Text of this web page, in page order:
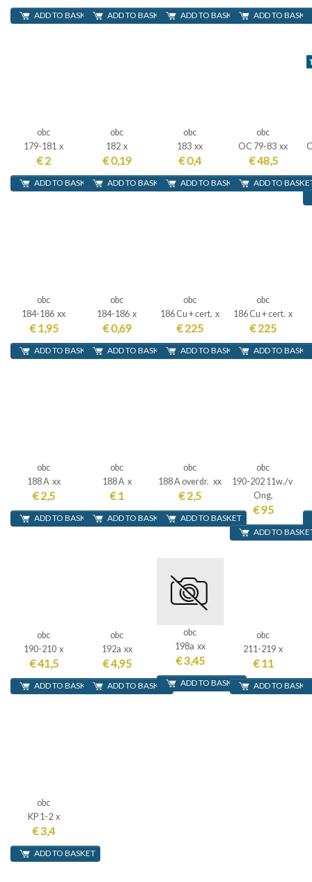
ADD TO BASKET ADD TO BASKET ADD TO BASKET ADD TO
obc
179-181 x
€ 2
ADD TO BASKET
obc
182 x
€ 0,19
ADD TO BASKET
obc
183 xx
€ 0,4
ADD TO BASKET
obc
OC 79-83 xx
€ 48,5
ADD TO
obc
184-186 xx
€ 1,95
ADD TO BASKET
obc
184-186 x
€ 0,69
ADD TO BASKET
obc
186 Cu + cert. x
€ 225
ADD TO BASKET
obc
186 Cu + cert. x
€ 225
ADD TO
obc
188 A xx
€ 2,5
ADD TO BASKET
obc
188 A x
€ 1
ADD TO BASKET
obc
188 A overdr. xx
€ 2,5
ADD TO BASKET
obc
190-202 11w./v
Ong.
€ 95
ADD TO
obc
190-210 x
€ 41,5
ADD TO BASKET
obc
192a xx
€ 4,95
ADD TO BASKET
obc
198a xx
€ 3,45
ADD TO BASKET
obc
211-219 x
€ 11
ADD TO
obc
KP 1-2 x
€ 3,4
ADD TO BASKET